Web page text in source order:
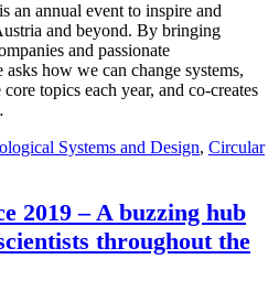
an annual event to inspire and
and beyond. By bringing
and passionate
how we can change systems,
topics each year, and co-creates
Systems and Design, Circular
2019 – A buzzing hub
throughout the